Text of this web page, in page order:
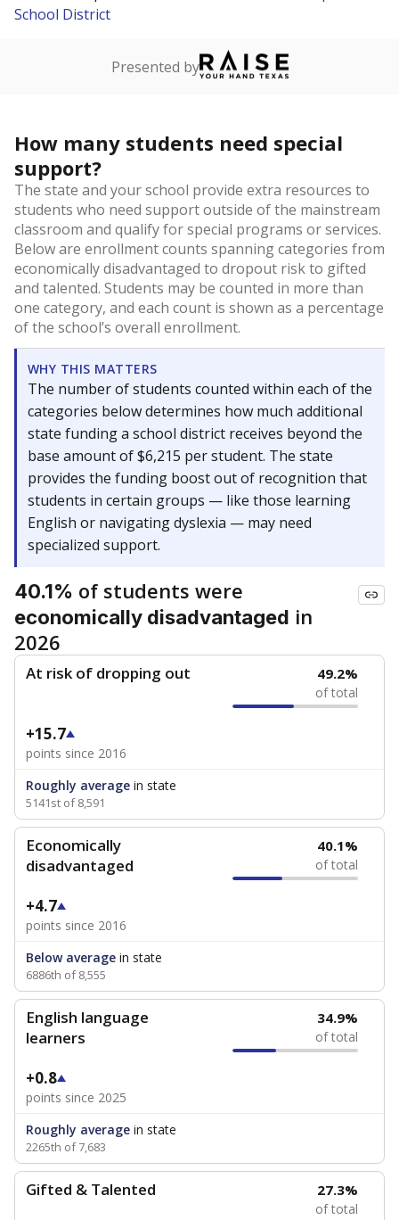
School District
Presented by
How many students need special
support?
The state and your school provide extra resources to
students who need support outside of the mainstream
classroom and qualify for special programs or services.
Below are enrollment counts spanning categories from
economically disadvantaged to dropout risk to gifted
and talented. Students may be counted in more than
one category, and each count is shown as a percentage
of the school’s overall enrollment.
WHY THIS MATTERS
The number of students counted within each of the
categories below determines how much additional
state funding a school district receives beyond the
base amount of $6,215 per student. The state
provides the funding boost out of recognition that
students in certain groups — like those learning
English or navigating dyslexia — may need
specialized support.
40.1% of students were
economically disadvantaged in
2026
At risk of dropping out 49.2%
of total
+15.7
points since 2016
Roughly average in state
5141st of 8,591
Economically
disadvantaged
40.1%
of total
+4.7
points since 2016
Below average in state
6886th of 8,555
English language
learners
34.9%
of total
+0.8
points since 2025
Roughly average in state
2265th of 7,683
Gifted & Talented 27.3%
of total